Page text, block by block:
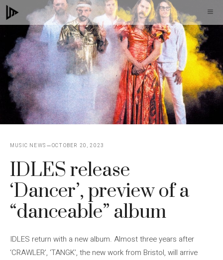
Skip
to
MUSIC NEWS OCTOBER 20, 2023
IDLES release
‘Dancer’, preview of a
“danceable” album
IDLES return with a new album. Almost three years after
‘CRAWLER’, ‘TANGK’, the new work from Bristol, will arrive